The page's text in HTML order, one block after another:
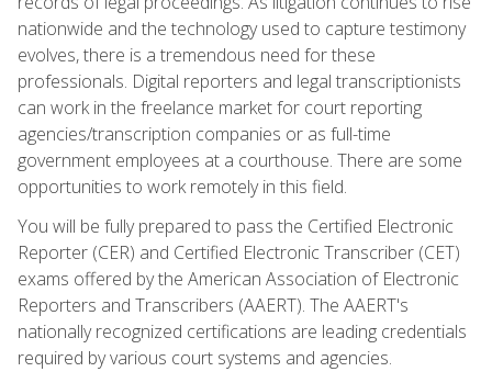
nationwide and the technology used to capture testimony
evolves, there is a tremendous need for these
professionals. Digital reporters and legal transcriptionists
can work in the freelance market for court reporting
agencies/transcription companies or as full-time
government employees at a courthouse. There are some
opportunities to work remotely in this field.
You will be fully prepared to pass the Certified Electronic
Reporter (CER) and Certified Electronic Transcriber (CET)
exams offered by the American Association of Electronic
Reporters and Transcribers (AAERT). The AAERT's
nationally recognized certifications are leading credentials
required by various court systems and agencies.